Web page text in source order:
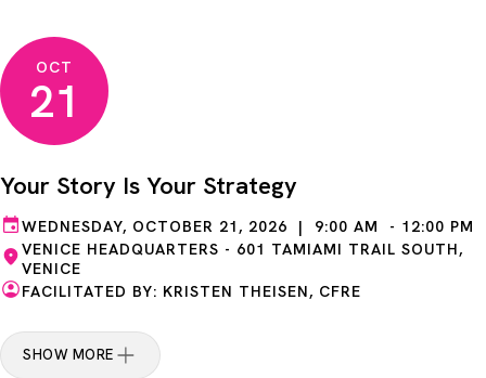
OCT
21
Your Story Is Your Strategy
WEDNESDAY, OCTOBER 21, 2026 | 9:00 AM - 12:00 PM
VENICE HEADQUARTERS - 601 TAMIAMI TRAIL SOUTH,
VENICE
FACILITATED BY: KRISTEN THEISEN, CFRE
SHOW MORE